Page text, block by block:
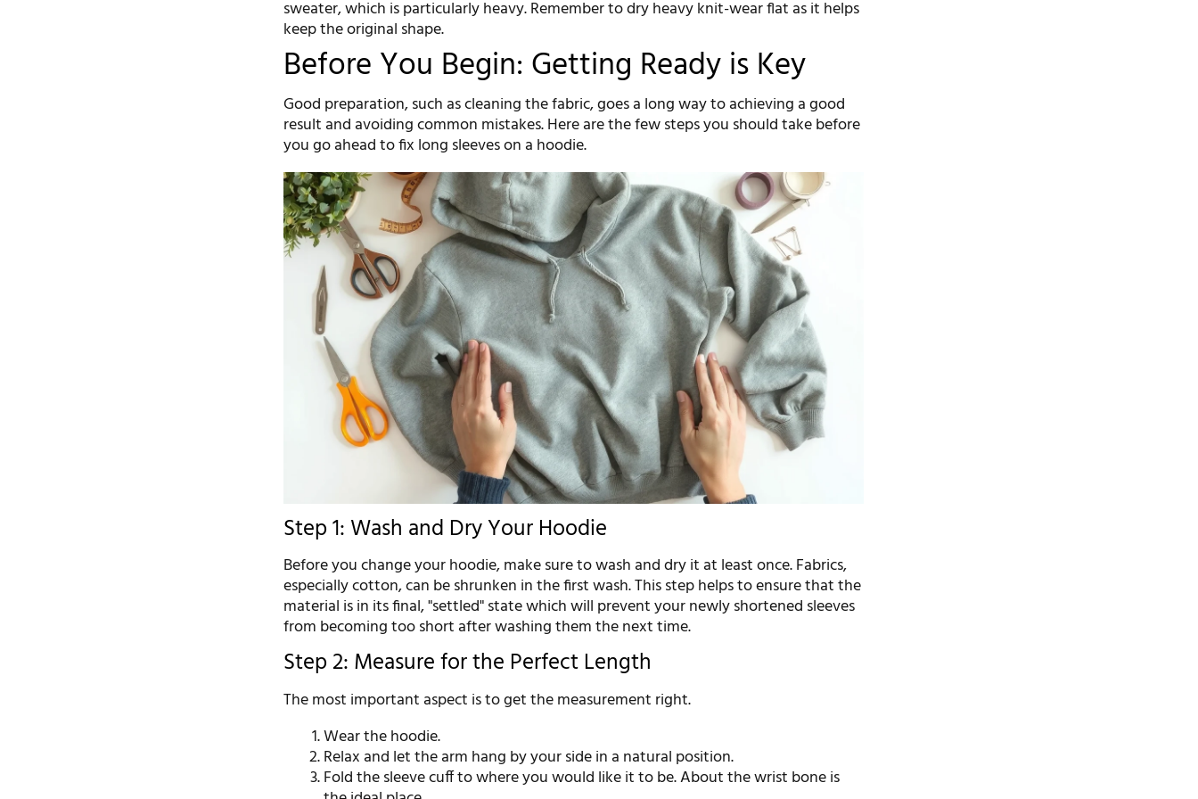
sweater, which is particularly heavy. Remember to dry heavy knit-wear flat as it helps
keep the original shape.
Before You Begin: Getting Ready is Key
Good preparation, such as cleaning the fabric, goes a long way to achieving a good
result and avoiding common mistakes. Here are the few steps you should take before
you go ahead to fix long sleeves on a hoodie.
Step 1: Wash and Dry Your Hoodie
Before you change your hoodie, make sure to wash and dry it at least once. Fabrics,
especially cotton, can be shrunken in the first wash. This step helps to ensure that the
material is in its final, "settled" state which will prevent your newly shortened sleeves
from becoming too short after washing them the next time.
Step 2: Measure for the Perfect Length
The most important aspect is to get the measurement right.
Wear the hoodie.
Relax and let the arm hang by your side in a natural position.
Fold the sleeve cuff to where you would like it to be. About the wrist bone is